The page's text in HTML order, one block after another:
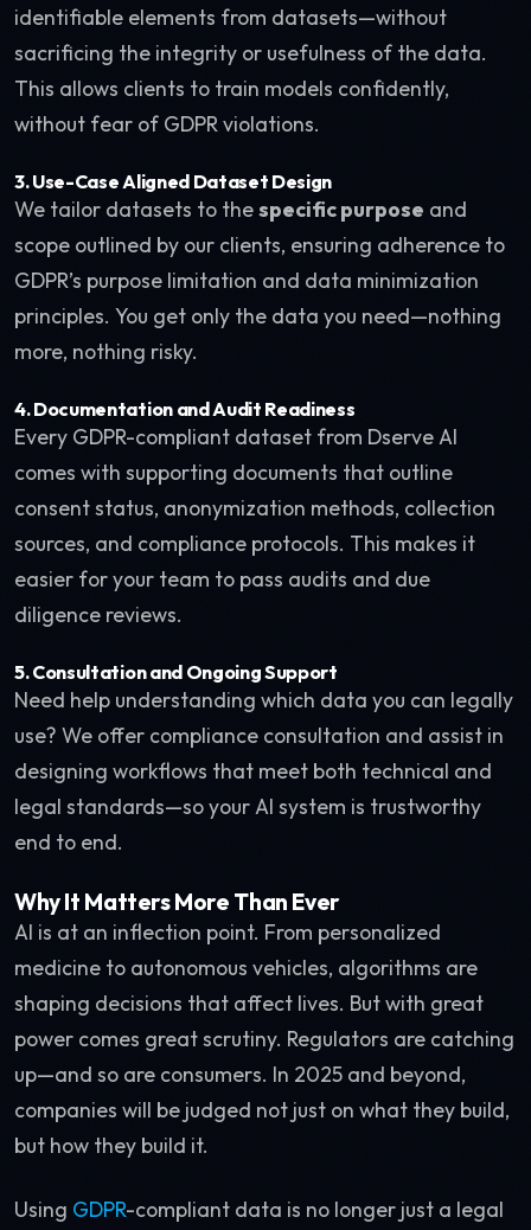
identifiable elements from datasets—without
sacrificing the integrity or usefulness of the data.
This allows clients to train models confidently,
without fear of GDPR violations.
3.Use-Case Aligned Dataset Design
We tailor datasets to thespecific purpose and
scope outlined by our clients, ensuring adherence to
GDPR’s purpose limitation and data minimization
principles. You get only the data you need—nothing
more, nothing risky.
4.Documentation and Audit Readiness
Every GDPR-compliant dataset from Dserve AI
comes with supporting documents that outline
consent status, anonymization methods, collection
sources, and compliance protocols. This makes it
easier for your team to pass audits and due
diligence reviews.
5.Consultation and Ongoing Support
Need help understanding which data you can legally
use? We offer compliance consultation and assist in
designing workflows that meet both technical and
legal standards—so your AI system is trustworthy
end to end.
Why It Matters More Than Ever
AI is at an inflection point. From personalized
medicine to autonomous vehicles, algorithms are
shaping decisions that affect lives. But with great
power comes great scrutiny. Regulators are catching
up—and so are consumers. In 2025 and beyond,
companies will be judged not just on what they build,
but how they build it.
Using GDPR-compliant data is no longer just a legal